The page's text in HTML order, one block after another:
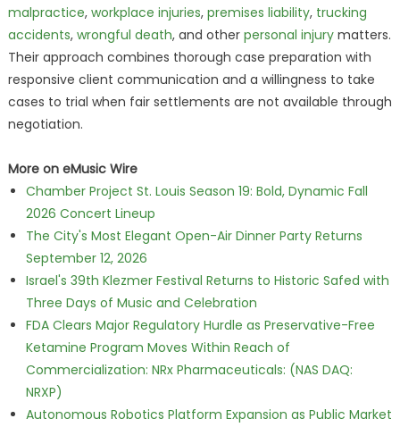
malpractice, workplace injuries, premises liability, trucking
accidents, wrongful death, and other personal injurymatters.
Their approach combines thorough case preparation with
responsive client communication and a willingness to take
cases to trial when fair settlements are not available through
negotiation.
More on eMusic Wire
Chamber Project St. Louis Season 19: Bold, Dynamic Fall
2026 Concert Lineup
The City's Most Elegant Open-Air Dinner Party Returns
September 12, 2026
Israel's 39th Klezmer Festival Returns to Historic Safed with
Three Days of Music and Celebration
FDA Clears Major Regulatory Hurdle as Preservative-Free
Ketamine Program Moves Within Reach of
Commercialization: NRx Pharmaceuticals: (NAS DAQ:
NRXP)
Autonomous Robotics Platform Expansion as Public Market